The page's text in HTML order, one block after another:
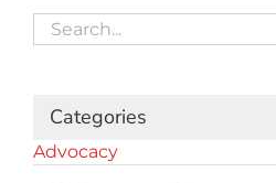
Search
for:
Categories
Advocacy